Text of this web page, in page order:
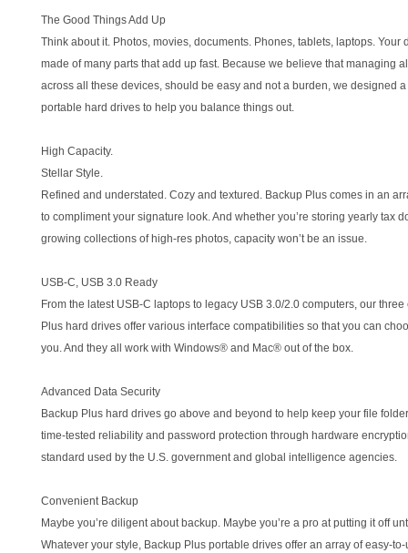
The Good Things Add Up
Think about it. Photos, movies, documents. Phones, tablets, laptops. Your
made of many parts that add up fast. Because we believe that managing
across all these devices, should be easy and not a burden, we designed
portable hard drives to help you balance things out.
High Capacity.
Stellar Style.
Refined and understated. Cozy and textured. Backup Plus comes in an
to compliment your signature look. And whether you’re storing yearly tax
growing collections of high-res photos, capacity won’t be an issue.
USB-C, USB 3.0 Ready
From the latest USB-C laptops to legacy USB 3.0/2.0 computers, our
Plus hard drives offer various interface compatibilities so that you can
you. And they all work with Windows® and Mac® out of the box.
Advanced Data Security
Backup Plus hard drives go above and beyond to help keep your file
time-tested reliability and password protection through hardware
standard used by the U.S. government and global intelligence agencies.
Convenient Backup
Maybe you’re diligent about backup. Maybe you’re a pro at putting it off
Whatever your style, Backup Plus portable drives offer an array of easy-